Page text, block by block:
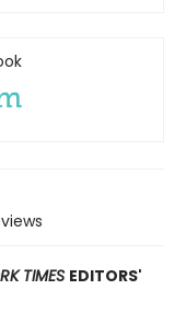
TIMES EDITORS'